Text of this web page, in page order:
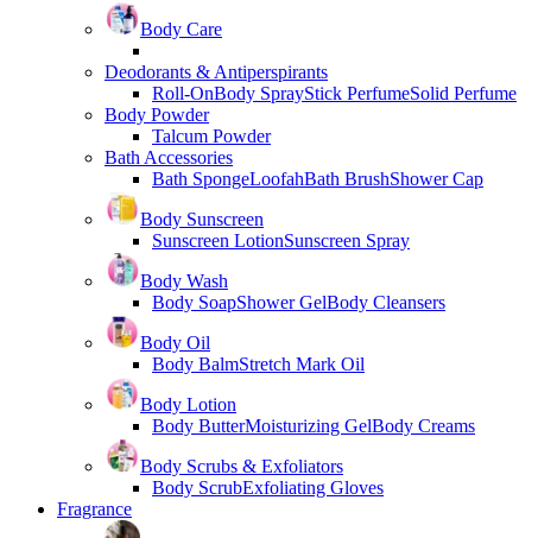
Body Care
Deodorants & Antiperspirants
Roll-OnBody SprayStick PerfumeSolid Perfume
Body Powder
Talcum Powder
Bath Accessories
Bath SpongeLoofahBath BrushShower Cap
Body Sunscreen
Sunscreen LotionSunscreen Spray
Body Wash
Body SoapShower GelBody Cleansers
Body Oil
Body BalmStretch Mark Oil
Body Lotion
Body ButterMoisturizing GelBody Creams
Body Scrubs & Exfoliators
Body ScrubExfoliating Gloves
Fragrance